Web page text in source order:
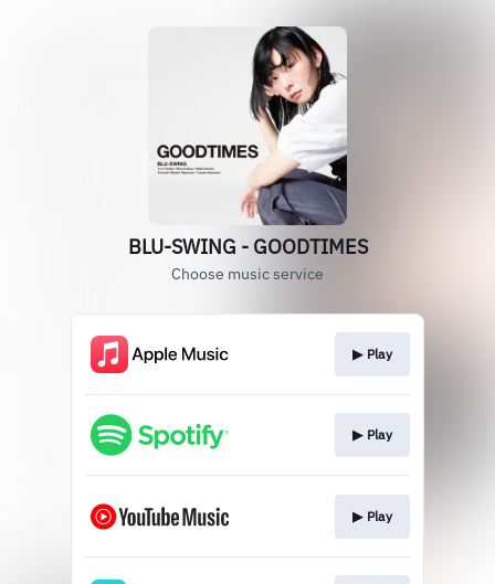
BLU-SWING - GOODTIMES
Choose music service
▶︎ Play
▶︎ Play
▶︎ Play